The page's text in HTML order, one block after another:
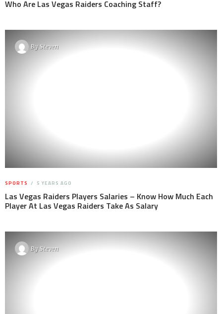
Who Are Las Vegas Raiders Coaching Staff?
BySteven
SPORTS 5 YEARS AGO
Las Vegas Raiders Players Salaries – Know How Much Each
Player At Las Vegas Raiders Take As Salary
BySteven